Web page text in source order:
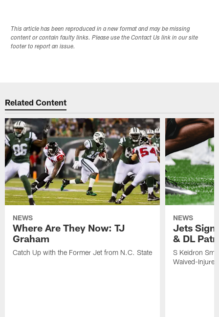
This article has been reproduced in a new format and may be missing
content or contain faulty links. Please use the Contact Us link in our site
footer to report an issue.
Related Content
NEWS
Where Are They Now: TJ
Graham
Catch Up with the Former Jet from N.C. State
NEWS
Jets Sign
& DL
S Keidron
Waived-Injured